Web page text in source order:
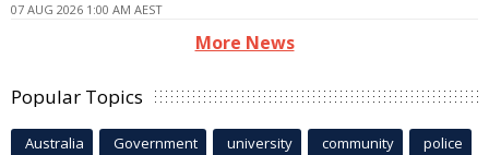
07 AUG 2026 1:00 AM AEST
More News
Popular Topics
Australia Government university community police